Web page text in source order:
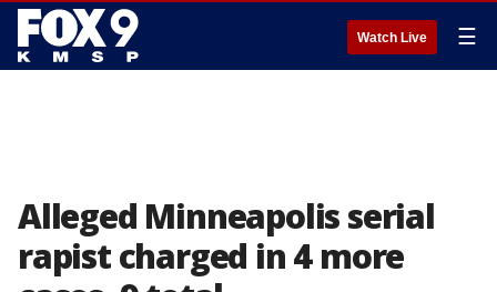
Watch Live ☰
Alleged Minneapolis serial
rapist charged in 4 more